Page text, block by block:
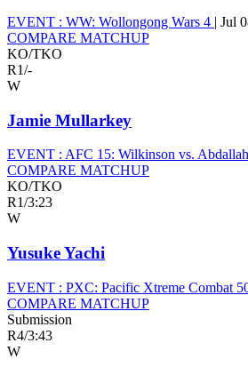
EVENT : WW: Wollongong Wars 4 | Jul
COMPARE MATCHUP
KO/TKO
R1/-
W
Jamie Mullarkey
EVENT : AFC 15: Wilkinson vs. Abdallah
COMPARE MATCHUP
KO/TKO
R1/3:23
W
Yusuke Yachi
EVENT : PXC: Pacific Xtreme Combat
COMPARE MATCHUP
Submission
R4/3:43
W